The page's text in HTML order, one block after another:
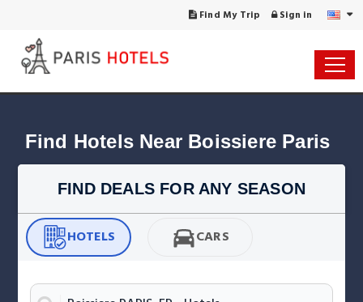
Find My Trip Sign in
Find Hotels Near Boissiere Paris
FIND DEALS FOR ANY SEASON
HOTELS CARS